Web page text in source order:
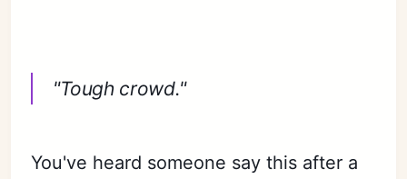
"Tough crowd."
You've heard someone say this after a